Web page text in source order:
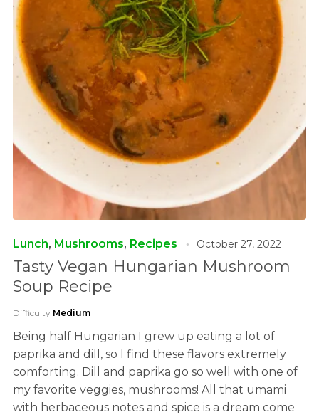
Lunch, Mushrooms, Recipes October 27, 2022
Tasty Vegan Hungarian Mushroom
Soup Recipe
Difficulty Medium
Being half Hungarian I grew up eating a lot of
paprika and dill, so I find these flavors extremely
comforting. Dill and paprika go so well with one of
my favorite veggies, mushrooms! All that umami
with herbaceous notes and spice is a dream come